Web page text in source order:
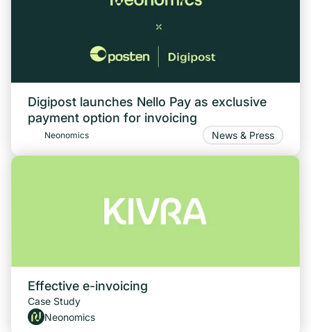
Digipost launches Nello Pay as exclusive
payment option for invoicing
Neonomics News & Press
Effective e-invoicing
Case Study
Neonomics